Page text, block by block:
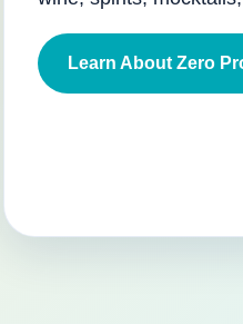
Learn About Zero